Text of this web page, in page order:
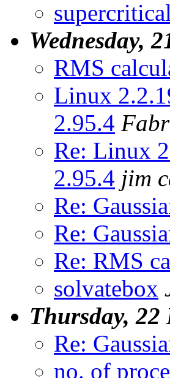
Wednesday,
RMS
Linux
2.95.4
Re: Linux
2.95.4 jim
Re:
Re:
Re: RMS
solvatebox
Thursday, 22
Re:
no. of